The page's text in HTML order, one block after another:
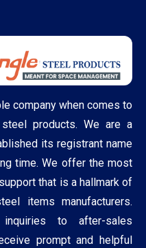
company when comes to
products. We are a
its registrant name
time. We offer the most
that is a hallmark of
items manufacturers.
inquiries to after-sales
prompt and helpful